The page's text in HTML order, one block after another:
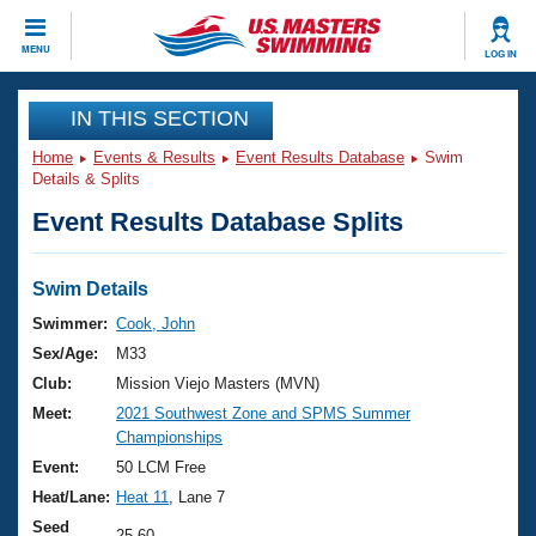
MENU LOG IN
CLOSE
Training
Workout Library
Articles And Videos
Swimming 101
Training Plans
Swimming Guides
Video Stroke Analysis
Club Finder
Events
Virtual And Fitness Events
2026 Summer Nationals
National Championships
Results And Rankings
Club Finder
Workout Library
About Us
What Is Masters Swimming?
USMS Community
Join
IN THIS SECTION
Home Events & Results Event Results Database
Swim
Details & Splits
Event Results Database Splits
Swim Details
Swimmer: Cook, John
Sex/Age:
M33
Club:
Mission Viejo Masters (MVN)
Meet:
2021 Southwest Zone and SPMS Summer
Championships
Event:
50 LCM Free
Heat/Lane: Heat 11
, Lane 7
Seed